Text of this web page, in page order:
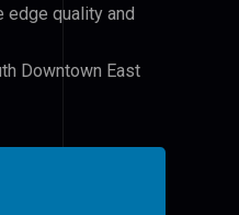
edge quality and
Downtown East